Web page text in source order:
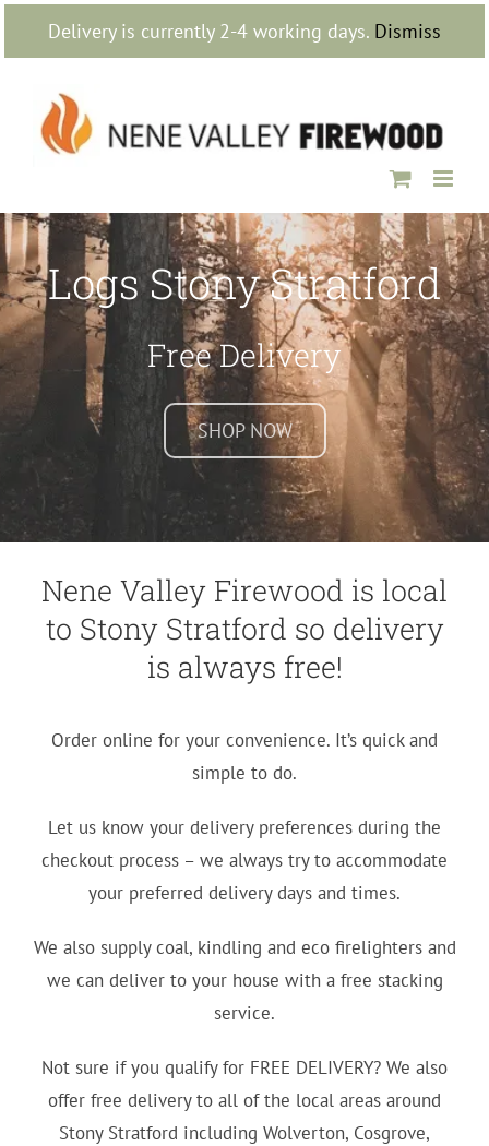
Delivery is currently 2-4 working days. Dismiss
Skip
content
Logs Stony Stratford
Free Delivery
SHOP NOW
Nene Valley Firewood is local
to Stony Stratford so delivery
is always free!
Order online for your convenience. It’s quick and
simple to do.
Let us know your delivery preferences during the
checkout process – we always try to accommodate
your preferred delivery days and times.
We also supply coal, kindling and eco firelighters and
we can deliver to your house with a free stacking
service.
Not sure if you qualify for FREE DELIVERY? We also
offer free delivery to all of the local areas around
Stony Stratford including Wolverton, Cosgrove,